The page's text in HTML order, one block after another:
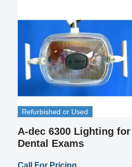
Refurbished or Used
A-dec 6300 Lighting for
Dental Exams
Call For Pricing